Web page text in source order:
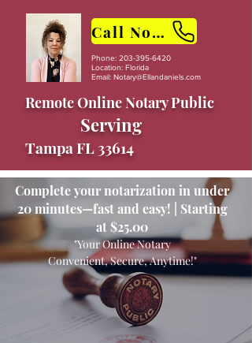
Call Now
Phone: 203-395-6420
Location: Florida
Email: Notary@Ellandaniels.com
Remote Online Notary Public
Serving
Tampa FL 33614
Complete your notarization in under
20 minutes—fast and easy! | Starting
at $25.00
"Your Online Notary
Convenient, Secure, Anytime!"